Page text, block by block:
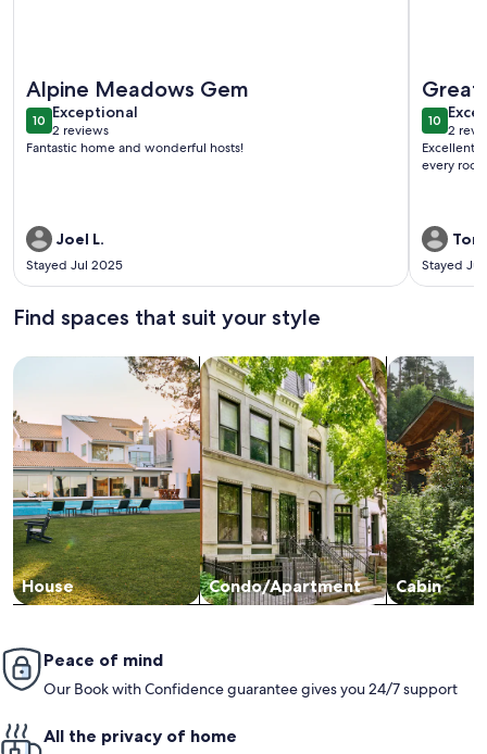
Alpine Meadows Gem
1010 out of 10
Exceptional
exceptional
2 reviews
(2
Fantastic home and wonderful hosts!
Joel L.
Stayed Jul 2025
Great
1010 out
2
(2
Excellent
every
Stayed
Find spaces that suit your style
House
Search for Houses
Condo/Apartment
Search for Condos/Apartments
Cabin
search for
Peace of mind
Our Book with Confidence guarantee gives you 24/7 support
All the privacy of home